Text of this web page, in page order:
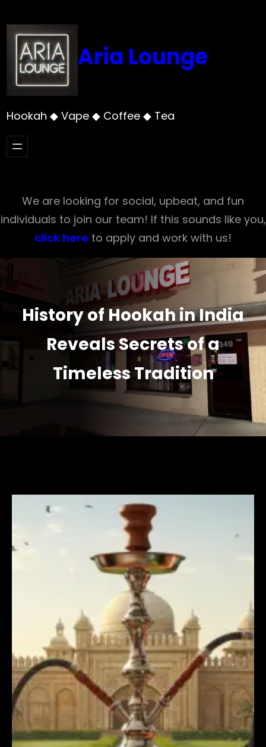
to
content
Aria Lounge
Hookah ◆ Vape ◆ Coffee ◆ Tea
We are looking for social, upbeat, and fun
individuals to join our team! If this sounds like you,
click here to apply and work with us!
History of Hookah in India
Reveals Secrets of a
Timeless Tradition